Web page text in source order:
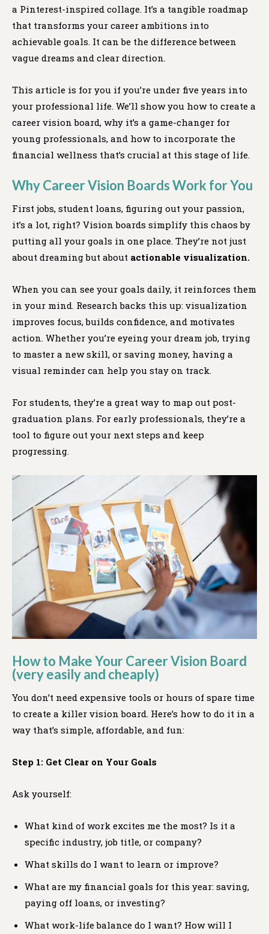
a Pinterest-inspired collage. It’s a tangible roadmap
that transforms your career ambitions into
achievable goals. It can be the difference between
vague dreams and clear direction.
This article is for you if you’re under five years into
your professional life. We’ll show you how to create a
career vision board, why it’s a game-changer for
young professionals, and how to incorporate the
financial wellness that’s crucial at this stage of life.
Why Career Vision Boards Work for You
First jobs, student loans, figuring out your passion,
it’s a lot, right? Vision boards simplify this chaos by
putting all your goals in one place. They’re not just
about dreaming but about actionable visualization.
When you can see your goals daily, it reinforces them
in your mind. Research backs this up: visualization
improves focus, builds confidence, and motivates
action. Whether you’re eyeing your dream job, trying
to master a new skill, or saving money, having a
visual reminder can help you stay on track.
For students, they’re a great way to map out post-
graduation plans. For early professionals, they’re a
tool to figure out your next steps and keep
progressing.
How to Make Your Career Vision Board
(very easily and cheaply)
You don’t need expensive tools or hours of spare time
to create a killer vision board. Here’s how to do it in a
way that’s simple, affordable, and fun:
Step 1: Get Clear on Your Goals
Ask yourself:
What kind of work excites me the most? Is it a
specific industry, job title, or company?
What skills do I want to learn or improve?
What are my financial goals for this year: saving,
paying off loans, or investing?
What work-life balance do I want? How will I